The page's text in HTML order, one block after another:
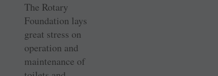
The Rotary
Foundation lays
great stress on
operation and
maintenance of